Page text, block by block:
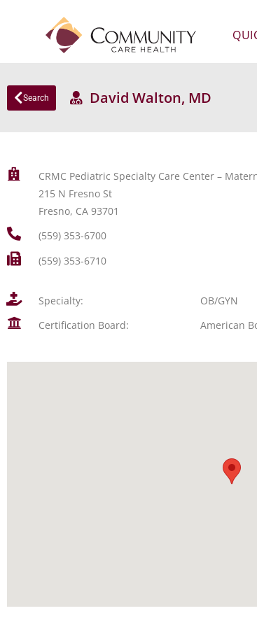
Search David Walton, MD
CRMC Pediatric Specialty Care Center –
215 N Fresno St
Fresno, CA 93701
(559) 353-6700
(559) 353-6710
Specialty:
OB/GYN
Certification Board:
American